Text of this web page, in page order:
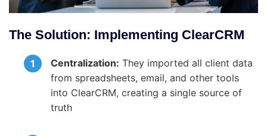
The Solution: Implementing ClearCRM
Centralization: They imported all client data
from spreadsheets, email, and other tools
into ClearCRM, creating a single source of
truth